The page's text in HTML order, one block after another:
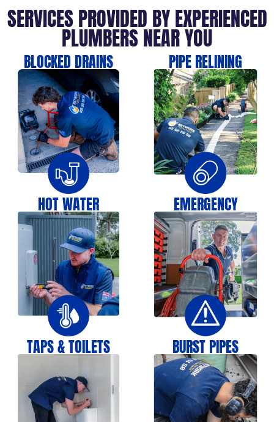
SERVICES PROVIDED BY EXPERIENCED
PLUMBERS NEAR YOU
BLOCKED DRAINS PIPE RELINING
HOT WATER EMERGENCY
TAPS & TOILETS BURST PIPES